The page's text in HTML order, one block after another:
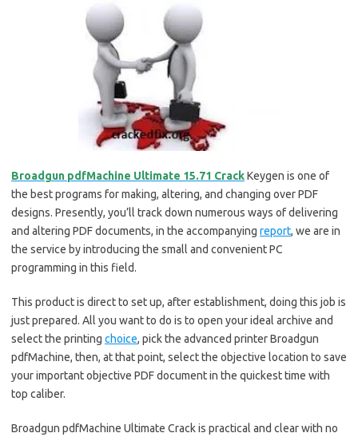
Broadgun pdfMachine Ultimate 15.71 CrackKeygen is one of
the best programs for making, altering, and changing over PDF
designs. Presently, you’ll track down numerous ways of delivering
and altering PDF documents, in the accompanying report, we are in
the service by introducing the small and convenient PC
programming in this field.
This product is direct to set up, after establishment, doing this job is
just prepared. All you want to do is to open your ideal archive and
select the printing choice, pick the advanced printer Broadgun
pdfMachine, then, at that point, select the objective location to save
your important objective PDF document in the quickest time with
top caliber.
Broadgun pdfMachine Ultimate Crack is practical and clear with no